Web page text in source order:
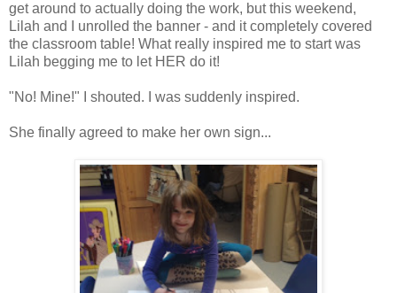
get around to actually doing the work, but this weekend,
Lilah and I unrolled the banner - and it completely covered
the classroom table! What really inspired me to start was
Lilah begging me to let HER do it!
"No! Mine!" I shouted. I was suddenly inspired.
She finally agreed to make her own sign...